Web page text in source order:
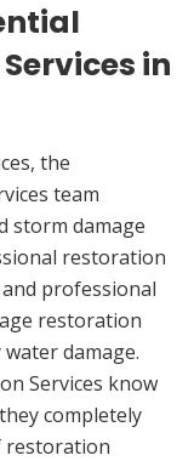
in
the
team
storm damage
restoration
professional
restoration
damage.
Services know
completely
restoration